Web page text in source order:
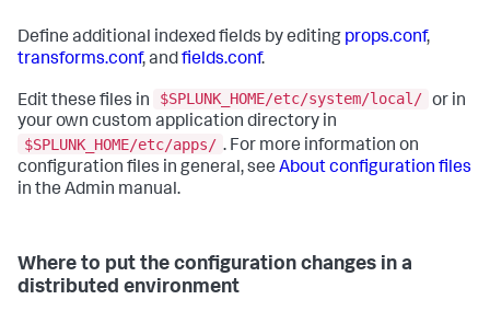
Define additional indexed fields by editing props.conf,
transforms.conf, andfields.conf.
Edit these files in $SPLUNK_HOME/etc/system/local/ or in
your own custom application directory in
$SPLUNK_HOME/etc/apps/ . For more information on
configuration files in general, see About configuration files
in the Admin manual.
Where to put the configuration changes in a
distributed environment